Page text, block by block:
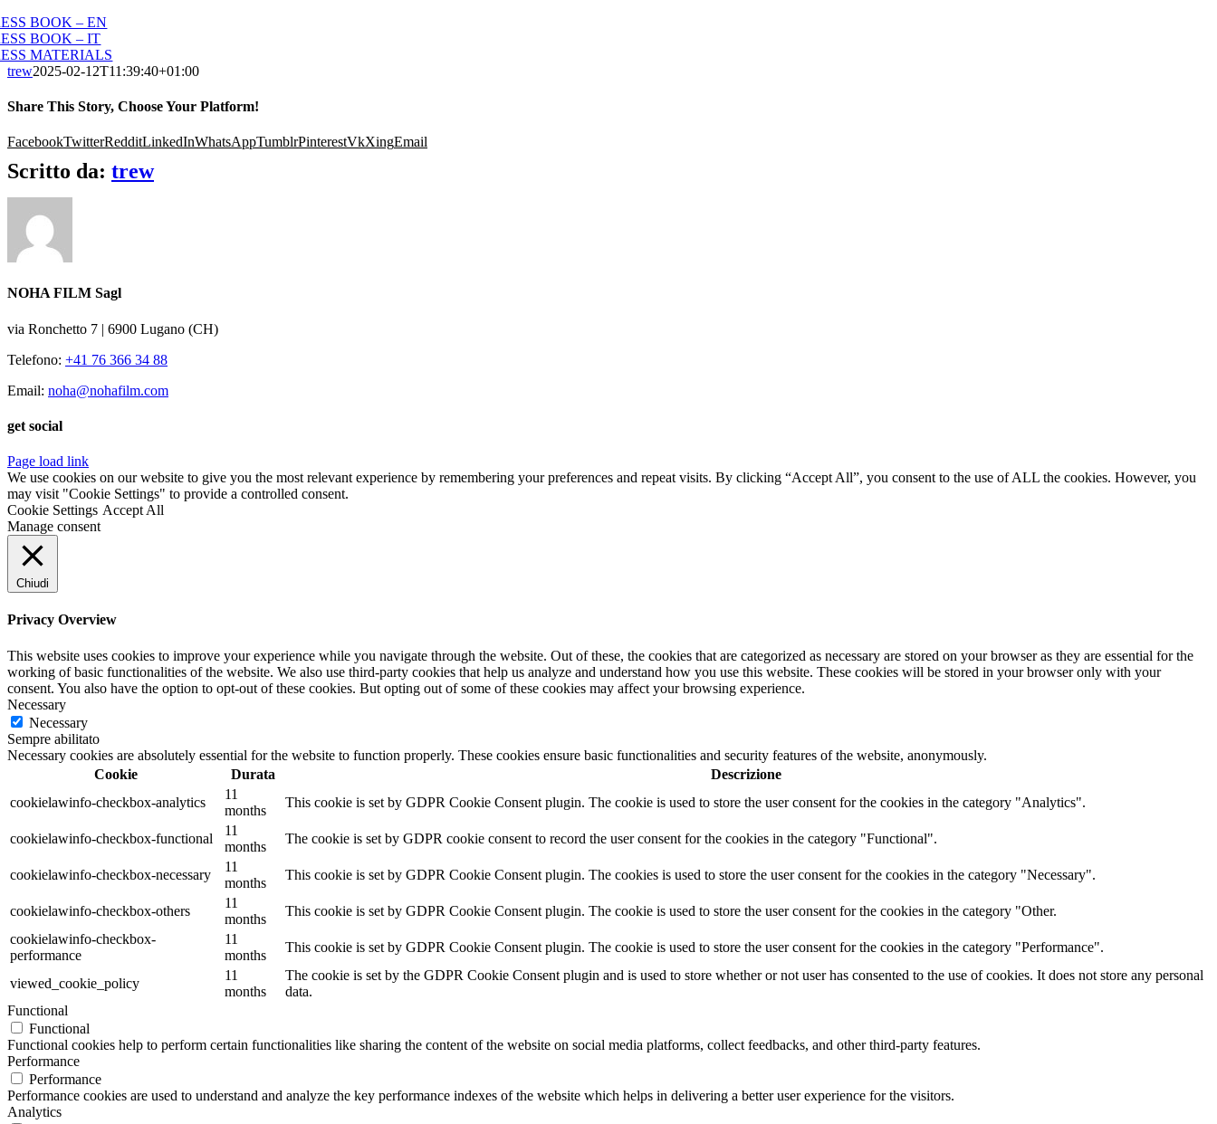
BOOK – EN
BOOK – IT
MATERIALS
trew2025-02-12T11:39:40+01:00
Share This Story, Choose Your Platform!
FacebookTwitterRedditLinkedInWhatsAppTumblrPinterestVkXingEmail
Scritto da: trew
NOHA FILM Sagl
via Ronchetto 7 | 6900 Lugano (CH)
Telefono: +41 76 366 34 88
Email: noha@nohafilm.com
get social
Page load link
We use cookies on our website to give you the most relevant experience by remembering your preferences and repeat visits. By clicking “Accept All”, you consent to the use of ALL the cookies. However, you
may visit "Cookie Settings" to provide a controlled consent.
Cookie Settings Accept All
Manage consent
Chiudi
Privacy Overview
This website uses cookies to improve your experience while you navigate through the website. Out of these, the cookies that are categorized as necessary are stored on your browser as they are essential for the
working of basic functionalities of the website. We also use third-party cookies that help us analyze and understand how you use this website. These cookies will be stored in your browser only with your
consent. You also have the option to opt-out of these cookies. But opting out of some of these cookies may affect your browsing experience.
Necessary
Necessary
Sempre abilitato
Necessary cookies are absolutely essential for the website to function properly. These cookies ensure basic functionalities and security features of the website, anonymously.
Cookie
Durata
Descrizione
cookielawinfo-checkbox-analytics
11
months
This cookie is set by GDPR Cookie Consent plugin. The cookie is used to store the user consent for the cookies in the category "Analytics".
cookielawinfo-checkbox-functional
11
months
The cookie is set by GDPR cookie consent to record the user consent for the cookies in the category "Functional".
cookielawinfo-checkbox-necessary
11
months
This cookie is set by GDPR Cookie Consent plugin. The cookies is used to store the user consent for the cookies in the category "Necessary".
cookielawinfo-checkbox-others
11
months
This cookie is set by GDPR Cookie Consent plugin. The cookie is used to store the user consent for the cookies in the category "Other.
cookielawinfo-checkbox-
performance
11
months
This cookie is set by GDPR Cookie Consent plugin. The cookie is used to store the user consent for the cookies in the category "Performance".
viewed_cookie_policy
11
months
The cookie is set by the GDPR Cookie Consent plugin and is used to store whether or not user has consented to the use of cookies. It does not store any personal
data.
Functional
Functional
Functional cookies help to perform certain functionalities like sharing the content of the website on social media platforms, collect feedbacks, and other third-party features.
Performance
Performance
Performance cookies are used to understand and analyze the key performance indexes of the website which helps in delivering a better user experience for the visitors.
Analytics